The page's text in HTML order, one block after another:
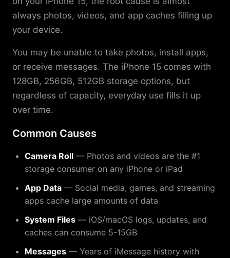
always photos, videos, and app caches filling up
your device.
You may be unable to take photos, install apps,
or receive messages. The iPhone 15 comes with
128GB, 256GB, 512GB storage options, but
regardless of capacity, everyday use fills it up
over time.
Common Causes
Camera Roll — Photos and videos are the #1
storage consumer on any iPhone or iPad
App Data — Social media, games, and streaming
apps cache large amounts of data
System Files — iOS/macOS logs, updates, and
caches can consume 5-15GB
Messages — Years of iMessage history with